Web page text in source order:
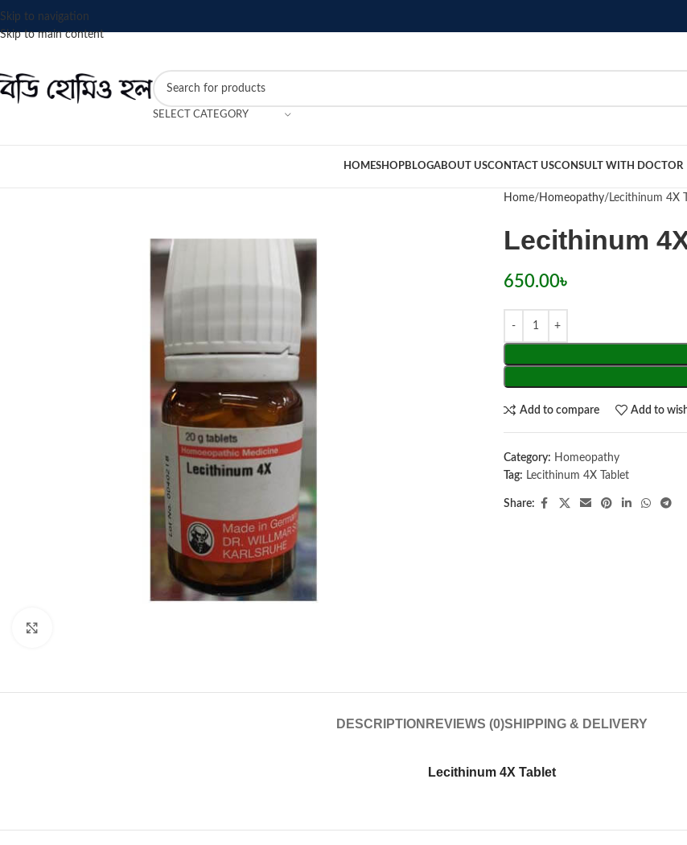
Skip to navigation
Skip to main content
SELECT CATEGORY
HOMESHOPBLOGABOUT USCONTACT USCONSULT WITH DOCTOR
Home Homeopathy Lecithinum 4X
Lecithinum
650.00৳
Add to compare Add to
Category: Homeopathy
Tag: Lecithinum 4X Tablet
Share:
DESCRIPTION REVIEWS (0)SHIPPING & DELIVERY
Lecithinum 4X Tablet